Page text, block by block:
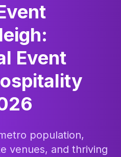
Event
population,
venues, and thriving